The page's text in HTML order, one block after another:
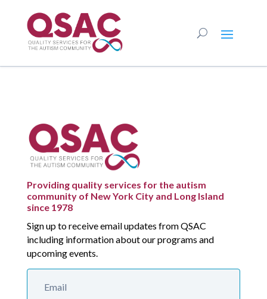
Providing quality services for the autism
community of New York City and Long Island
since 1978
Sign up to receive email updates from QSAC
including information about our programs and
upcoming events.